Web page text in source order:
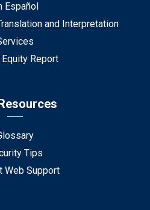
Español
and Interpretation
Report
Tips
Web Support